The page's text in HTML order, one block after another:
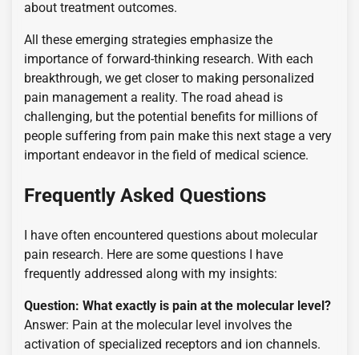
about treatment outcomes.
All these emerging strategies emphasize the
importance of forward-thinking research. With each
breakthrough, we get closer to making personalized
pain management a reality. The road ahead is
challenging, but the potential benefits for millions of
people suffering from pain make this next stage a very
important endeavor in the field of medical science.
Frequently Asked Questions
I have often encountered questions about molecular
pain research. Here are some questions I have
frequently addressed along with my insights:
Question: What exactly is pain at the molecular level?
Answer: Pain at the molecular level involves the
activation of specialized receptors and ion channels.